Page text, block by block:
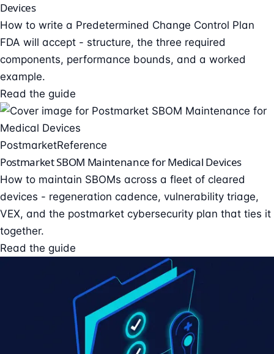
Devices
How to write a Predetermined Change Control Plan
FDA will accept - structure, the three required
components, performance bounds, and a worked
example.
Read the guide
PostmarketReference
Postmarket SBOM Maintenance for Medical Devices
How to maintain SBOMs across a fleet of cleared
devices - regeneration cadence, vulnerability triage,
VEX, and the postmarket cybersecurity plan that ties it
together.
Read the guide